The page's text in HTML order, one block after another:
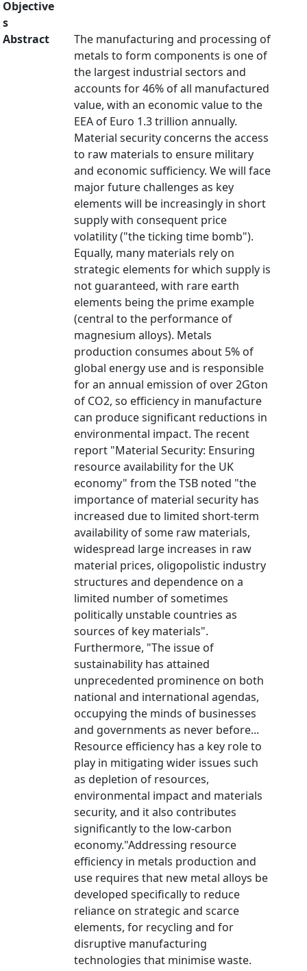
Objective
s
Abstract
The manufacturing and processing of
metals to form components is one of
the largest industrial sectors and
accounts for 46% of all manufactured
value, with an economic value to the
EEA of Euro 1.3 trillion annually.
Material security concerns the access
to raw materials to ensure military
and economic sufficiency. We will face
major future challenges as key
elements will be increasingly in short
supply with consequent price
volatility ("the ticking time bomb").
Equally, many materials rely on
strategic elements for which supply is
not guaranteed, with rare earth
elements being the prime example
(central to the performance of
magnesium alloys). Metals
production consumes about 5% of
global energy use and is responsible
for an annual emission of over 2Gton
of CO2, so efficiency in manufacture
can produce significant reductions in
environmental impact. The recent
report "Material Security: Ensuring
resource availability for the UK
economy" from the TSB noted "the
importance of material security has
increased due to limited short-term
availability of some raw materials,
widespread large increases in raw
material prices, oligopolistic industry
structures and dependence on a
limited number of sometimes
politically unstable countries as
sources of key materials".
Furthermore, "The issue of
sustainability has attained
unprecedented prominence on both
national and international agendas,
occupying the minds of businesses
and governments as never before...
Resource efficiency has a key role to
play in mitigating wider issues such
as depletion of resources,
environmental impact and materials
security, and it also contributes
significantly to the low-carbon
economy."Addressing resource
efficiency in metals production and
use requires that new metal alloys be
developed specifically to reduce
reliance on strategic and scarce
elements, for recycling and for
disruptive manufacturing
technologies that minimise waste.